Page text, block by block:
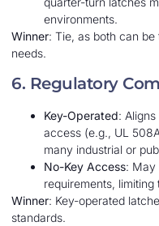
environments.
Winner: Tie, as both can
needs.
6. Regulatory
Key-Operated:
access (e.g., UL
many industrial or
No-Key Access: May
requirements, limiting
Winner: Key-operated
standards.